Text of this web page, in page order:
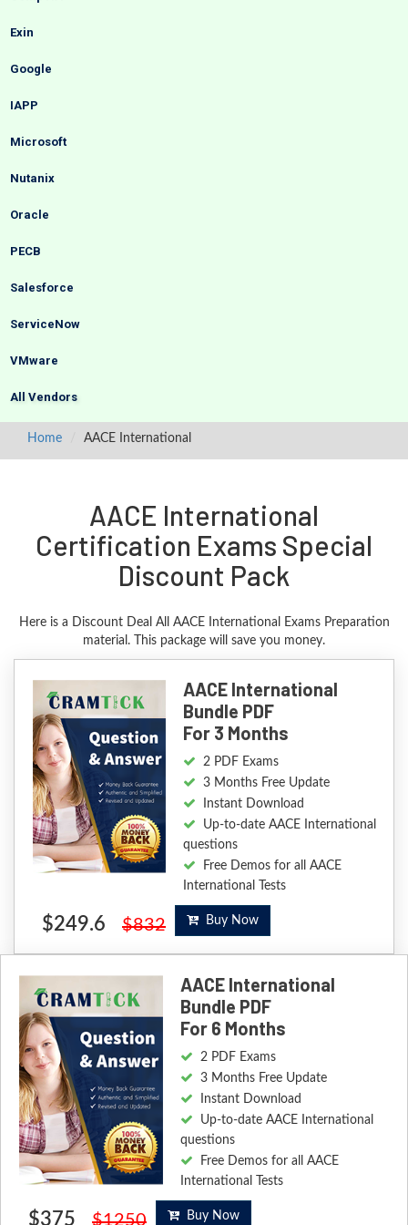
Exin
Google
IAPP
Microsoft
Nutanix
Oracle
PECB
Salesforce
ServiceNow
VMware
All Vendors
Home AACE International
AACE International
Certification Exams Special
Discount Pack
Here is a Discount Deal All AACE International Exams Preparation
material. This package will save you money.
AACE International
Bundle PDF
For 3 Months
2 PDF Exams
3 Months Free Update
Instant Download
Up-to-date AACE International
questions
Free Demos for all AACE
International Tests
$249.6 $832 Buy Now
AACE International
Bundle PDF
For 6 Months
2 PDF Exams
3 Months Free Update
Instant Download
Up-to-date AACE International
questions
Free Demos for all AACE
International Tests
$375 $1250 Buy Now